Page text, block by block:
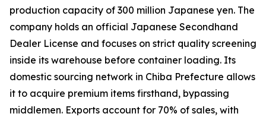
production capacity of 300 million Japanese yen. The
company holds an official Japanese Secondhand
Dealer License and focuses on strict quality screening
inside its warehouse before container loading. Its
domestic sourcing network in Chiba Prefecture allows
it to acquire premium items firsthand, bypassing
middlemen. Exports account for 70% of sales, with